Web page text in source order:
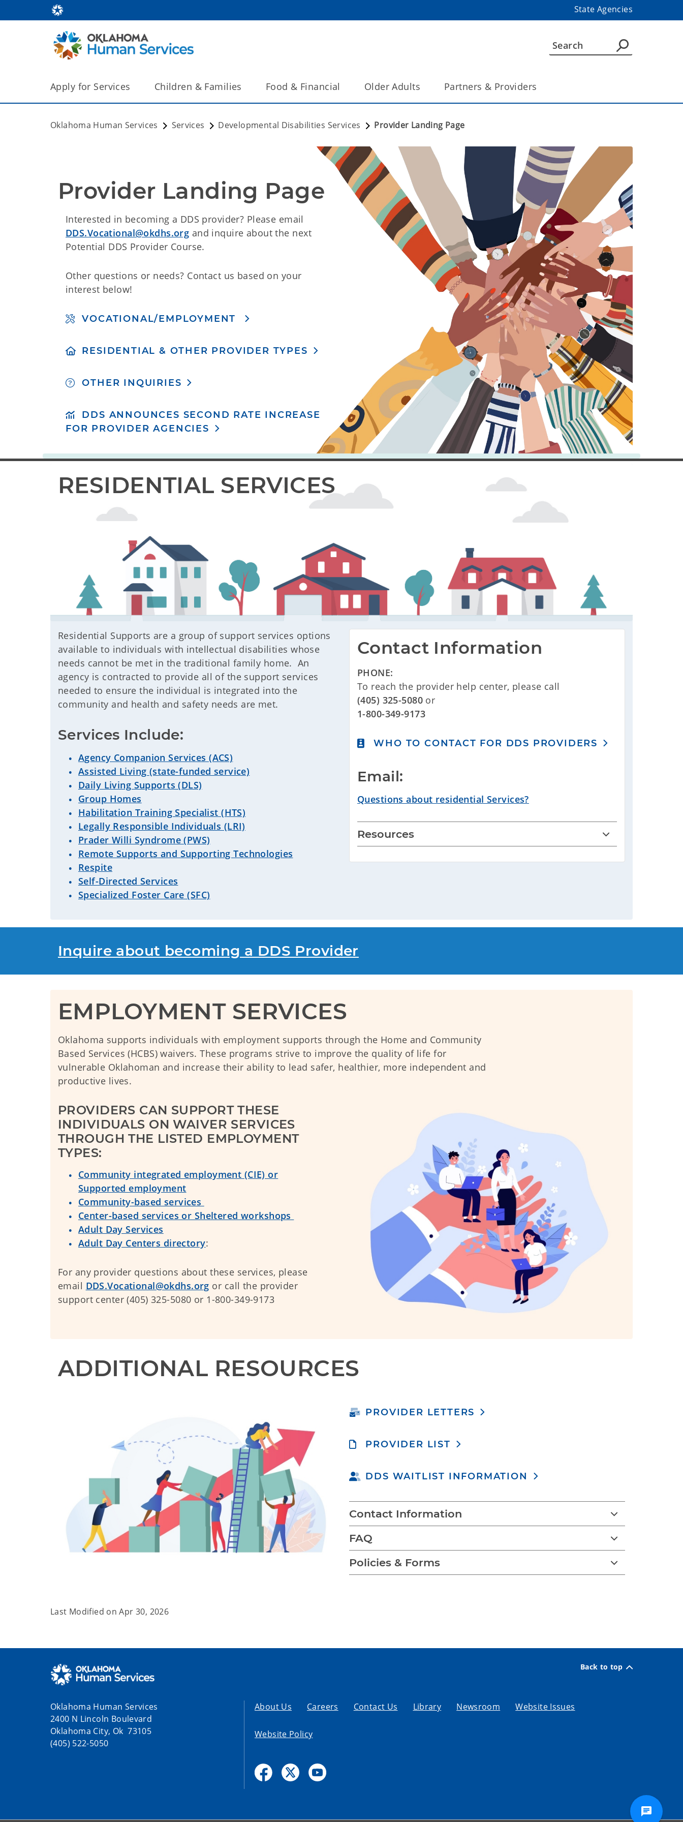
State Agencies
Apply for Services Children & Families Food & Financial Older Adults Partners & Providers
Oklahoma Human Services Services Developmental Disabilities Services Provider Landing Page
Provider Landing Page
Interested in becoming a DDS provider? Please email
DDS.Vocational@okdhs.org and inquire about the next
Potential DDS Provider Course.
Other questions or needs? Contact us based on your
interest below!
VOCATIONAL/EMPLOYMENT
RESIDENTIAL & OTHER PROVIDER TYPES
OTHER INQUIRIES
DDS ANNOUNCES SECOND RATE INCREASE
FOR PROVIDER AGENCIES
RESIDENTIAL SERVICES
Residential Supports are a group of support services options
available to individuals with intellectual disabilities whose
needs cannot be met in the traditional family home. An
agency is contracted to provide all of the support services
needed to ensure the individual is integrated into the
community and health and safety needs are met.
Services Include:
Agency Companion Services (ACS)
Assisted Living (state-funded service)
Daily Living Supports (DLS)
Group Homes
Habilitation Training Specialist (HTS)
Legally Responsible Individuals (LRI)
Prader Willi Syndrome (PWS)
Remote Supports and Supporting Technologies
Respite
Self-Directed Services
Specialized Foster Care (SFC)
Contact Information
PHONE:
To reach the provider help center, please call
(405) 325-5080 or
1-800-349-9173
WHO TO CONTACT FOR DDS PROVIDERS
Email:
Questions about residential Services?
Resources
Inquire about becoming a DDS Provider
EMPLOYMENT SERVICES
Oklahoma supports individuals with employment supports through the Home and Community
Based Services (HCBS) waivers. These programs strive to improve the quality of life for
vulnerable Oklahoman and increase their ability to lead safer, healthier, more independent and
productive lives.
PROVIDERS CAN SUPPORT THESE
INDIVIDUALS ON WAIVER SERVICES
THROUGH THE LISTED EMPLOYMENT
TYPES:
Community integrated employment (CIE) or
Supported employment
Community-based services
Center-based services or Sheltered workshops
Adult Day Services
Adult Day Centers directory:
For any provider questions about these services, please
email DDS.Vocational@okdhs.org or call the provider
support center (405) 325-5080 or 1-800-349-9173
ADDITIONAL RESOURCES
PROVIDER LETTERS
PROVIDER LIST
DDS WAITLIST INFORMATION
Contact Information
FAQ
Policies & Forms
Last Modified onApr 30, 2026
Back to top
Oklahoma Human Services
2400 N Lincoln Boulevard
Oklahoma City, Ok 73105
(405) 522-5050
About Us Careers Contact Us Library Newsroom Website Issues
Website Policy